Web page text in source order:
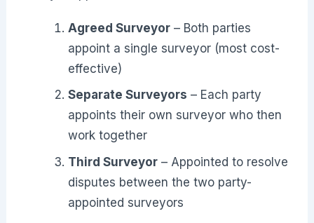
Agreed Surveyor – Both parties
appoint a single surveyor (most cost-
effective)
Separate Surveyors – Each party
appoints their own surveyor who then
work together
Third Surveyor – Appointed to resolve
disputes between the two party-
appointed surveyors